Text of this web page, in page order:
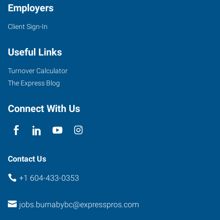
5050
#405
British
V5H
Employers
Client Sign-In
Useful Links
Turnover Calculator
The Express Blog
Connect With Us
Contact Us
+1 604-433-0353
jobs.burnabybc@expresspros.com